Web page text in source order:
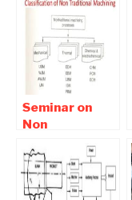
Seminar on
Non
Machining
Report
Download